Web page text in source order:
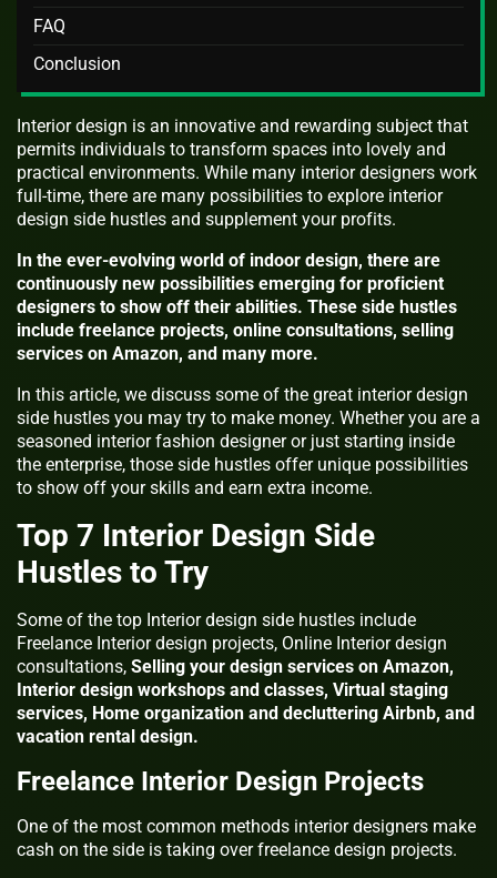
FAQ
Conclusion
Interior design is an innovative and rewarding subject that
permits individuals to transform spaces into lovely and
practical environments. While many interior designers work
full-time, there are many possibilities to explore interior
design side hustles and supplement your profits.
In the ever-evolving world of indoor design, there are
continuously new possibilities emerging for proficient
designers to show off their abilities. These side hustles
include freelance projects, online consultations, selling
services on Amazon, and many more.
In this article, we discuss some of the great interior design
side hustles you may try to make money. Whether you are a
seasoned interior fashion designer or just starting inside
the enterprise, those side hustles offer unique possibilities
to show off your skills and earn extra income.
Top 7 Interior Design Side
Hustles to Try
Some of the top Interior design side hustles include
Freelance Interior design projects, Online Interior design
consultations, Selling your design services on Amazon,
Interior design workshops and classes, Virtual staging
services, Home organization and decluttering Airbnb, and
vacation rental design.
Freelance Interior Design Projects
One of the most common methods interior designers make
cash on the side is taking over freelance design projects.